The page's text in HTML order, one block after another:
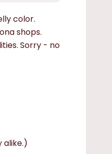
color.
shops.
Sorry - no
alike.)